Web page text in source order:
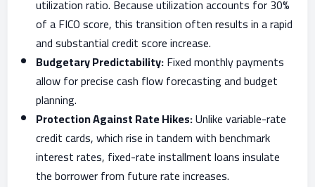
utilization ratio. Because utilization accounts for 30%
of a FICO score, this transition often results in a rapid
and substantial credit score increase.
Budgetary Predictability:Fixed monthly payments
allow for precise cash flow forecasting and budget
planning.
Protection Against Rate Hikes:Unlike variable-rate
credit cards, which rise in tandem with benchmark
interest rates, fixed-rate installment loans insulate
the borrower from future rate increases.